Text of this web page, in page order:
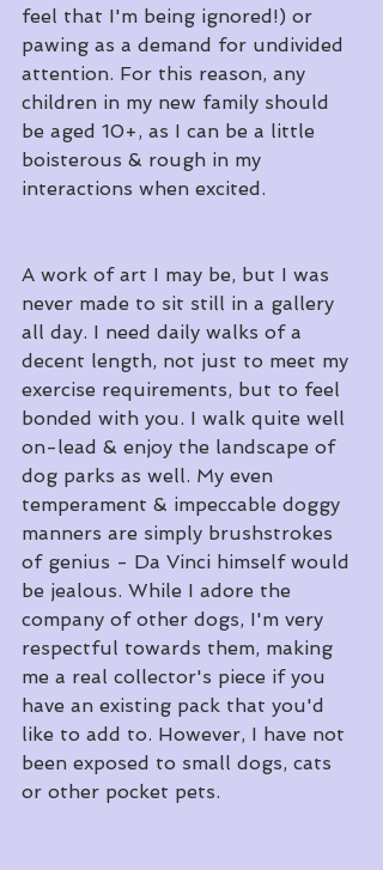
feel that I'm being ignored!) or
pawing as a demand for undivided
attention. For this reason, any
children in my new family should
be aged 10+, as I can be a little
boisterous & rough in my
interactions when excited.
A work of art I may be, but I was
never made to sit still in a gallery
all day. I need daily walks of a
decent length, not just to meet my
exercise requirements, but to feel
bonded with you. I walk quite well
on-lead & enjoy the landscape of
dog parks as well. My even
temperament & impeccable doggy
manners are simply brushstrokes
of genius - Da Vinci himself would
be jealous. While I adore the
company of other dogs, I'm very
respectful towards them, making
me a real collector's piece if you
have an existing pack that you'd
like to add to. However, I have not
been exposed to small dogs, cats
or other pocket pets.